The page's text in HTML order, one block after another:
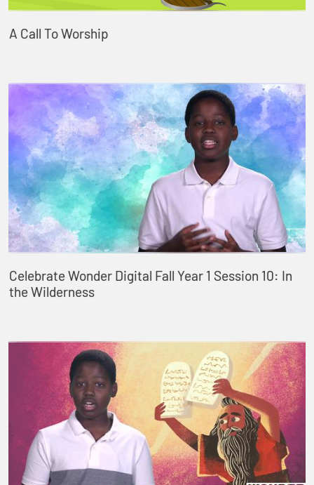
A Call To Worship
Celebrate Wonder Digital Fall Year 1 Session 10: In
the Wilderness